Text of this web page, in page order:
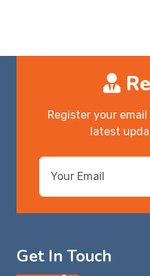
Register your
latest
Get In Touch